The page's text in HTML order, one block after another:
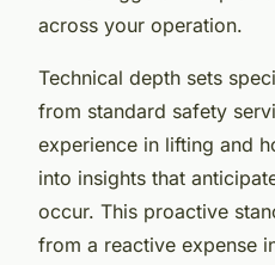
across your operation.
Technical depth sets
from standard safety
experience in lifting and
into insights that
occur. This proactive
from a reactive expense